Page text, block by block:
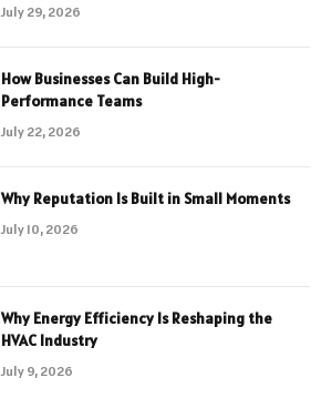
July 29, 2026
How Businesses Can Build High-
Performance Teams
July 22, 2026
Why Reputation Is Built in Small Moments
July 10, 2026
Why Energy Efficiency Is Reshaping the
HVAC Industry
July 9, 2026